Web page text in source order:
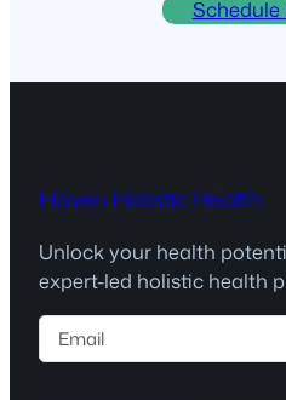
Schedule
Haven Holistic Health
Unlock your health
expert-led holistic health
E
m